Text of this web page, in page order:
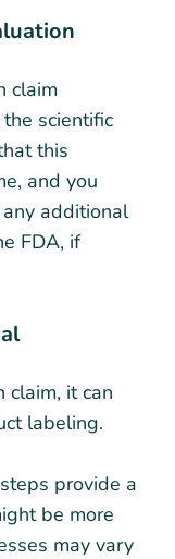
claim
scientific
this
and you
additional
FDA, if
claim, it can
labeling.
provide a
be more
may vary